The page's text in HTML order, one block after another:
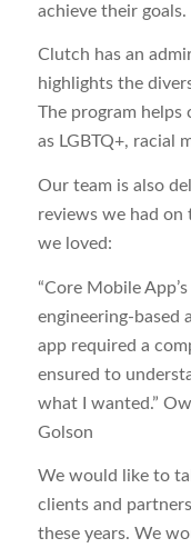
achieve their goals.
Clutch has an
highlights the
The program helps
as LGBTQ+, racial
Our team is also
reviews we had on
we loved:
“Core Mobile
engineering-based
app required a
ensured to
what I wanted.”
Golson
We would like to
clients and
these years. We